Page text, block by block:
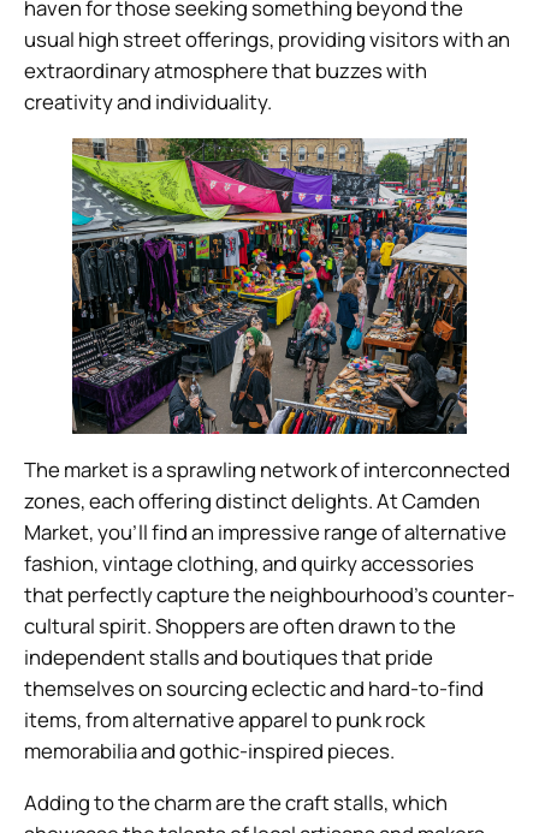
haven for those seeking something beyond the
usual high street offerings, providing visitors with an
extraordinary atmosphere that buzzes with
creativity and individuality.
The market is a sprawling network of interconnected
zones, each offering distinct delights. At Camden
Market, you’ll find an impressive range of alternative
fashion, vintage clothing, and quirky accessories
that perfectly capture the neighbourhood’s counter-
cultural spirit. Shoppers are often drawn to the
independent stalls and boutiques that pride
themselves on sourcing eclectic and hard-to-find
items, from alternative apparel to punk rock
memorabilia and gothic-inspired pieces.
Adding to the charm are the craft stalls, which